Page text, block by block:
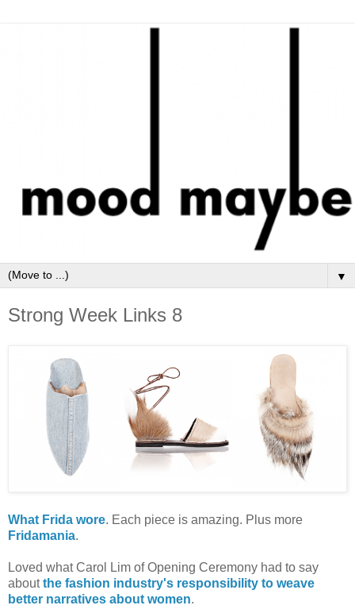
▼
Strong Week Links 8
What Frida wore. Each piece is amazing. Plus more
Fridamania.
Loved what Carol Lim of Opening Ceremony had to say
aboutthe fashion industry's responsibility to weave
better narratives about women.